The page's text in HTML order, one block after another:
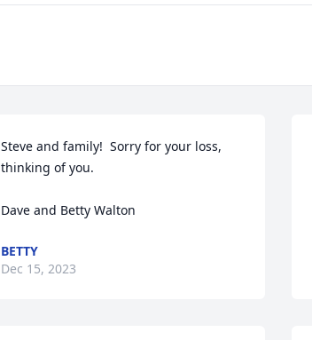
Steve and family!  Sorry for your loss,
thinking of you.
Dave and Betty Walton
BETTY
Dec 15, 2023